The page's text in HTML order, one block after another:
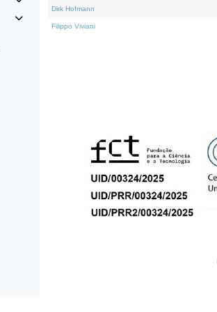
Dirk Hofmann
Filippo Viviani